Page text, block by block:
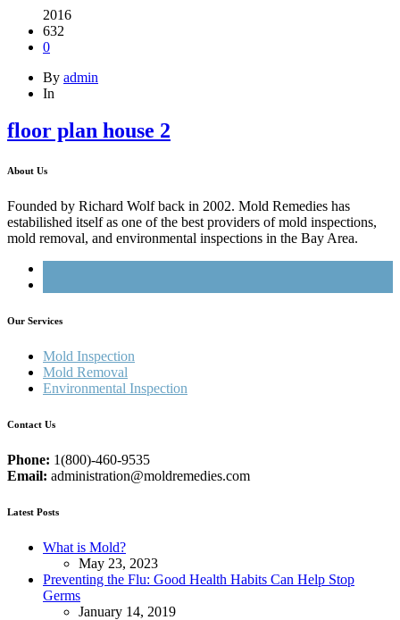
2016
632
0
By admin
In
floor plan house 2
About Us
Founded by Richard Wolf back in 2002. Mold Remedies has
estabilished itself as one of the best providers of mold inspections,
mold removal, and environmental inspections in the Bay Area.
Our Services
Mold Inspection
Mold Removal
Environmental Inspection
Contact Us
Phone: 1(800)-460-9535
Email: administration@moldremedies.com
Latest Posts
What is Mold?
May 23, 2023
Preventing the Flu: Good Health Habits Can Help Stop
Germs
January 14, 2019